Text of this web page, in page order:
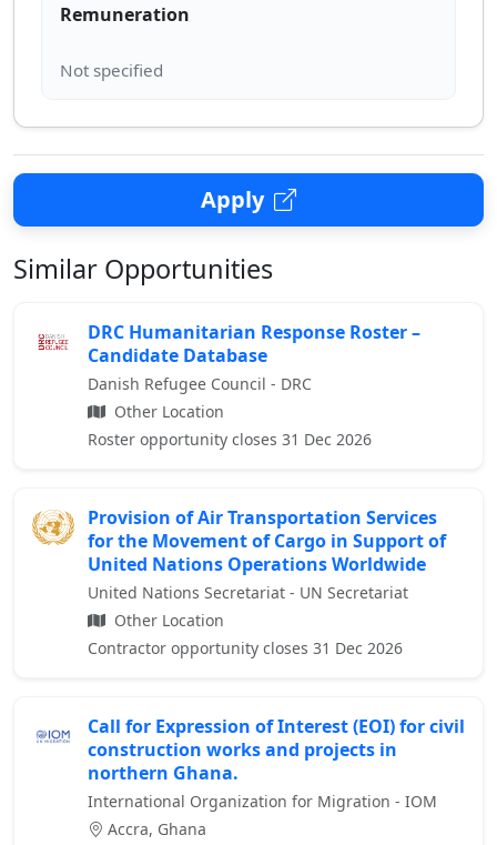
Remuneration
Apply
Similar Opportunities
DRC Humanitarian Response Roster –
Candidate Database
Danish Refugee Council - DRC
Other Location
Roster opportunity closes 31 Dec 2026
Provision of Air Transportation Services
for the Movement of Cargo in Support of
United Nations Operations Worldwide
United Nations Secretariat - UN Secretariat
Other Location
Contractor opportunity closes 31 Dec 2026
Call for Expression of Interest (EOI) for civil
construction works and projects in
northern Ghana.
International Organization for Migration - IOM
Accra, Ghana